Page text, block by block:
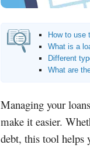
How to use
What is a
Different
What are
Managing your
make it easier.
debt, this tool helps